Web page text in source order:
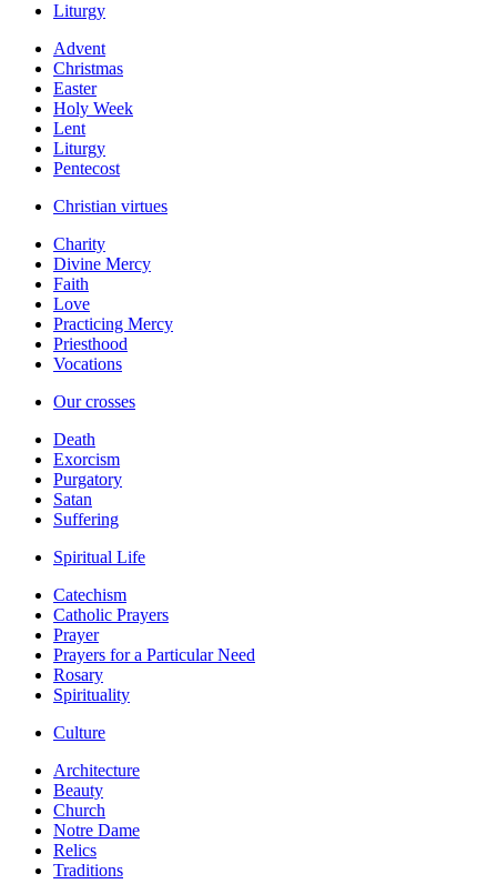
Liturgy
Advent
Christmas
Easter
Holy Week
Lent
Liturgy
Pentecost
Christian virtues
Charity
Divine Mercy
Faith
Love
Practicing Mercy
Priesthood
Vocations
Our crosses
Death
Exorcism
Purgatory
Satan
Suffering
Spiritual Life
Catechism
Catholic Prayers
Prayer
Prayers for a Particular Need
Rosary
Spirituality
Culture
Architecture
Beauty
Church
Notre Dame
Relics
Traditions